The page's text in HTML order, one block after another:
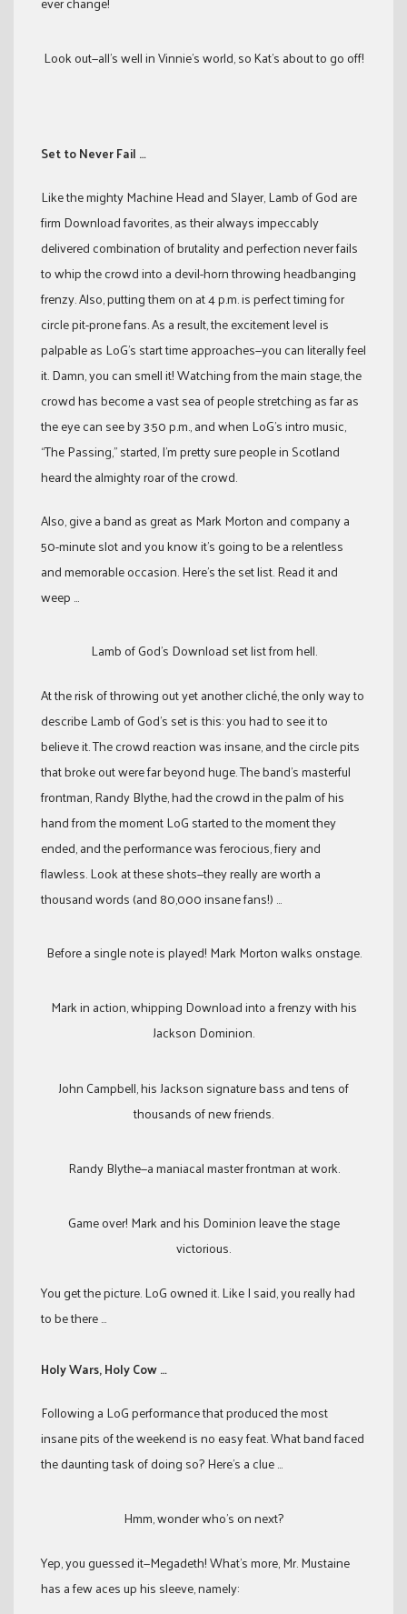
Look out—all’s well in Vinnie’s world, so Kat’s about to go off!
Set to Never Fail …
Like the mighty Machine Head and Slayer, Lamb of God are
firm Download favorites, as their always impeccably
delivered combination of brutality and perfection never fails
to whip the crowd into a devil-horn throwing headbanging
frenzy. Also, putting them on at 4 p.m. is perfect timing for
circle pit-prone fans. As a result, the excitement level is
palpable as LoG’s start time approaches—you can literally feel
it. Damn, you can smell it! Watching from the main stage, the
crowd has become a vast sea of people stretching as far as
the eye can see by 3:50 p.m., and when LoG’s intro music,
“The Passing,” started, I’m pretty sure people in Scotland
heard the almighty roar of the crowd.
Also, give a band as great as Mark Morton and company a
50-minute slot and you know it’s going to be a relentless
and memorable occasion. Here’s the set list. Read it and
weep …
Lamb of God’s Download set list from hell.
At the risk of throwing out yet another cliché, the only way to
describe Lamb of God’s set is this: you had to see it to
believe it. The crowd reaction was insane, and the circle pits
that broke out were far beyond huge. The band’s masterful
frontman, Randy Blythe, had the crowd in the palm of his
hand from the moment LoG started to the moment they
ended, and the performance was ferocious, fiery and
flawless. Look at these shots—they really are worth a
thousand words (and 80,000 insane fans!) …
Before a single note is played! Mark Morton walks onstage.
Mark in action, whipping Download into a frenzy with his
Jackson Dominion.
John Campbell, his Jackson signature bass and tens of
thousands of new friends.
Randy Blythe—a maniacal master frontman at work.
Game over! Mark and his Dominion leave the stage
victorious.
You get the picture. LoG owned it. Like I said, you really had
to be there …
Holy Wars, Holy Cow …
Following a LoG performance that produced the most
insane pits of the weekend is no easy feat. What band faced
the daunting task of doing so? Here’s a clue …
Hmm, wonder who’s on next?
Yep, you guessed it—Megadeth! What’s more, Mr. Mustaine
has a few aces up his sleeve, namely: